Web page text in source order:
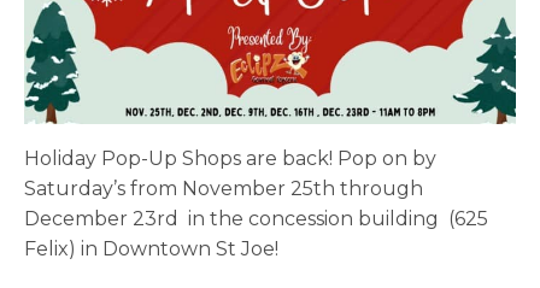
Holiday Pop-Up Shops are back! Pop on by
Saturday’s from November 25th through
December 23rd in the concession building (625
Felix) in Downtown St Joe!